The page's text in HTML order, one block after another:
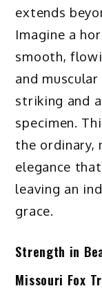
extends
Imagine a
smooth,
and
striking and
specimen.
the ordinary,
elegance
leaving an
grace.
Strength in
Missouri Fox